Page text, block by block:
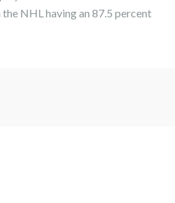
NHL having an 87.5 percent